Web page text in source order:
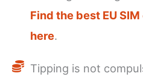
Find the best EU
here.
Tipping is not